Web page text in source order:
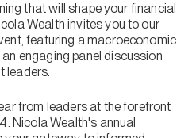
that will shape your financial
Wealth invites you to our
featuring a macroeconomic
engaging panel discussion
leaders.
from leaders at the forefront
Nicola Wealth's annual